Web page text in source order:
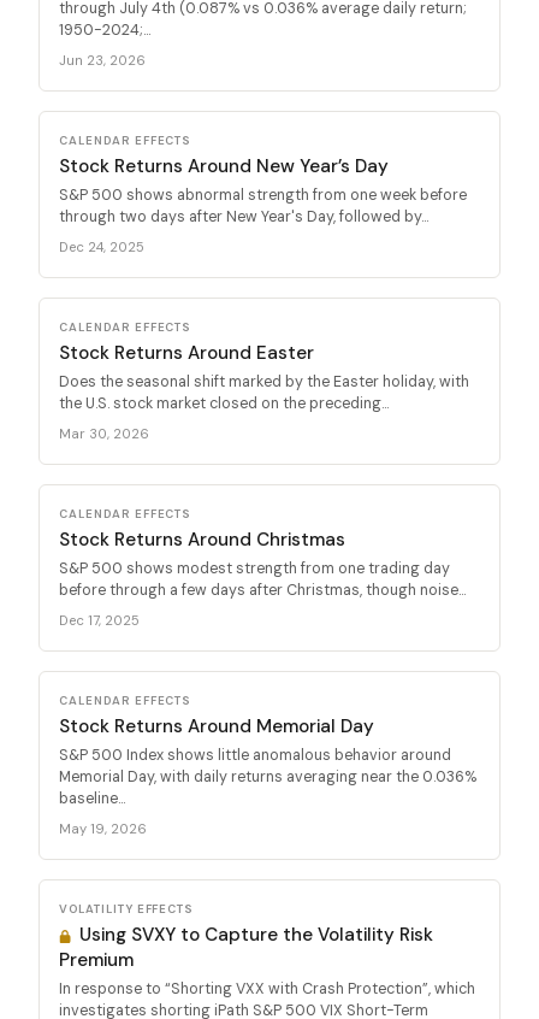
through July 4th (0.087% vs 0.036% average daily return;
1950-2024;...
Jun 23, 2026
CALENDAR EFFECTS
Stock Returns Around New Year’s Day
S&P 500 shows abnormal strength from one week before
through two days after New Year's Day, followed by...
Dec 24, 2025
CALENDAR EFFECTS
Stock Returns Around Easter
Does the seasonal shift marked by the Easter holiday, with
the U.S. stock market closed on the preceding...
Mar 30, 2026
CALENDAR EFFECTS
Stock Returns Around Christmas
S&P 500 shows modest strength from one trading day
before through a few days after Christmas, though noise...
Dec 17, 2025
CALENDAR EFFECTS
Stock Returns Around Memorial Day
S&P 500 Index shows little anomalous behavior around
Memorial Day, with daily returns averaging near the 0.036%
baseline...
May 19, 2026
VOLATILITY EFFECTS
Using SVXY to Capture the Volatility Risk
Premium
In response to “Shorting VXX with Crash Protection”, which
investigates shorting iPath S&P 500 VIX Short-Term